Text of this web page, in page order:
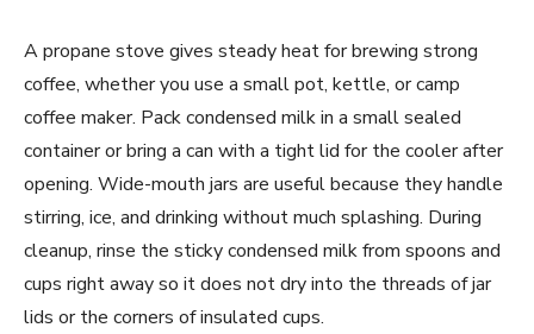
A propane stove gives steady heat for brewing strong
coffee, whether you use a small pot, kettle, or camp
coffee maker. Pack condensed milk in a small sealed
container or bring a can with a tight lid for the cooler after
opening. Wide-mouth jars are useful because they handle
stirring, ice, and drinking without much splashing. During
cleanup, rinse the sticky condensed milk from spoons and
cups right away so it does not dry into the threads of jar
lids or the corners of insulated cups.